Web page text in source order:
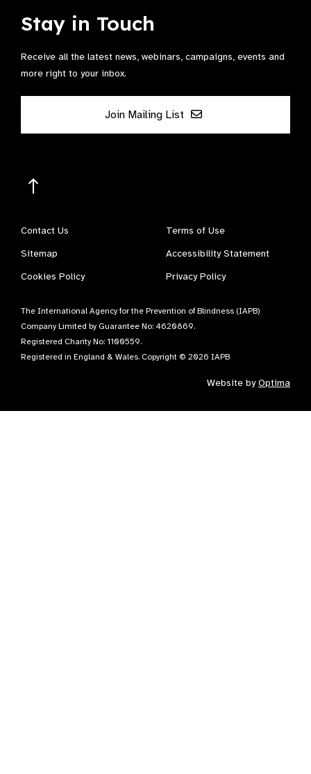
Stay in Touch
Receive all the latest news, webinars, campaigns, events and
more right to your inbox.
Join Mailing List
Contact Us
Terms of Use
Sitemap
Accessibility Statement
Cookies Policy
Privacy Policy
The International Agency for the Prevention of Blindness (IAPB)
Company Limited by Guarantee No: 4620869.
Registered Charity No: 1100559.
Registered in England & Wales. Copyright © 2026 IAPB
Website byOptima